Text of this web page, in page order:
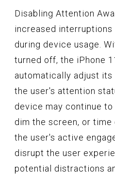
Disabling Attention
increased interruptions
during device usage.
turned off, the iPhone
automatically adjust its
the user's attention
device may continue
dim the screen, or
the user's active
disrupt the user
potential distractions